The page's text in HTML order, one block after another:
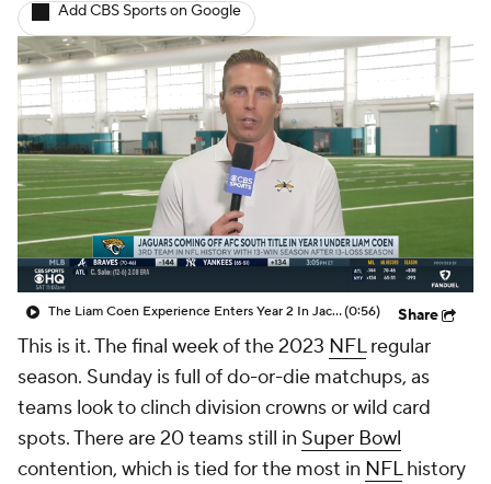
Injuries Transactions NFL Betting
Fantasy Paramount + NFL Shop
Add CBS Sports on Google
The Liam Coen Experience Enters Year 2 In Jacksonville(0:56) Share
This is it. The final week of the 2023 NFLregular
season. Sunday is full of do-or-die matchups, as
teams look to clinch division crowns or wild card
spots. There are 20 teams still in Super Bowl
contention, which is tied for the most in NFLhistory